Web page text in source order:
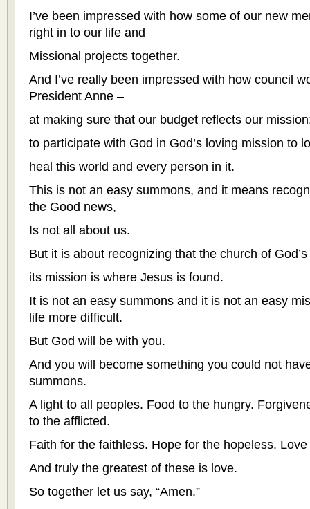
I’ve been impressed with how some of our new
right in to our life and
Missional projects together.
And I’ve really been impressed with how council
President Anne –
at making sure that our budget reflects our
to participate with God in God’s loving mission to
heal this world and every person in it.
This is not an easy summons, and it means
the Good news,
Is not all about us.
But it is about recognizing that the church of
its mission is where Jesus is found.
It is not an easy summons and it is not an easy
life more difficult.
But God will be with you.
And you will become something you could not
summons.
A light to all peoples. Food to the hungry.
to the afflicted.
Faith for the faithless. Hope for the hopeless.
And truly the greatest of these is love.
So together let us say, “Amen.”